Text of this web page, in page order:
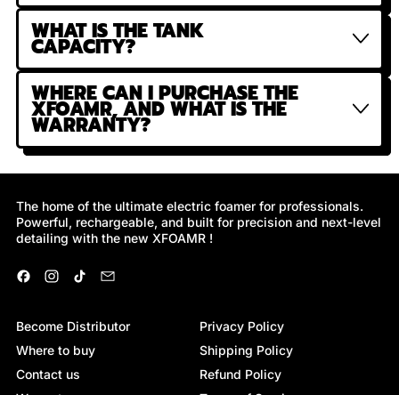
WHAT IS THE TANK
CAPACITY?
WHERE CAN I PURCHASE THE
XFOAMR, AND WHAT IS THE
WARRANTY?
The home of the ultimate electric foamer for professionals.
Powerful, rechargeable, and built for precision and next-level
detailing with the new XFOAMR !
Facebook
Instagram
TikTokEmail
Become Distributor
Where to buy
Contact us
Privacy Policy
Shipping Policy
Refund Policy